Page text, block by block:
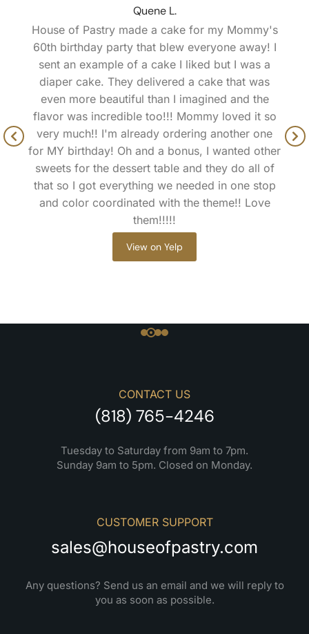
Quene L.
House of Pastry made a cake for my Mommy's
60th birthday party that blew everyone away! I
sent an example of a cake I liked but I was a
diaper cake. They delivered a cake that was
even more beautiful than I imagined and the
flavor was incredible too!!! Mommy loved it so
very much!! I'm already ordering another one
for MY birthday! Oh and a bonus, I wanted other
sweets for the dessert table and they do all of
that so I got everything we needed in one stop
and color coordinated with the theme!! Love
them!!!!!
View on Yelp
CONTACT US
(818) 765-4246
Tuesday to Saturday from 9am to 7pm.
Sunday 9am to 5pm. Closed on Monday.
CUSTOMER SUPPORT
sales@houseofpastry.com
Any questions? Send us an email and we will reply to
you as soon as possible.